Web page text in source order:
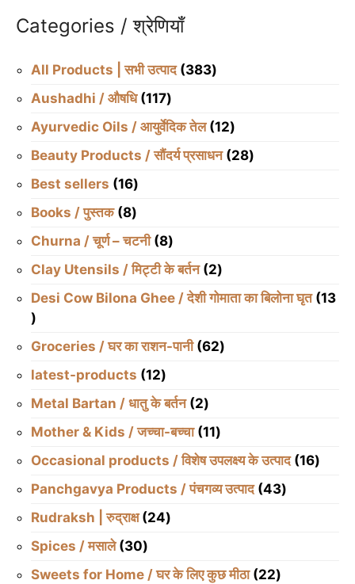
Categories / श्रेणियाँ
All Products | सभी उत्पाद 383383
Aushadhi / औषधि 117117
products
Ayurvedic Oils / आयुर्वेदिक तेल 1212
products
Beauty Products / सौंदर्य प्रसाधन 2828
Best sellers 1616
products
Books / पुस्तक 88
products
Churna / चूर्ण – चटनी 88
products
Clay Utensils / मिट्टी के बर्तन 22
products
Desi Cow Bilona Ghee / देशी गोमाता का बिलोना घृत 13
13
products
Groceries / घर का राशन-पानी 6262
latest-products 1212
products
Metal Bartan / धातु के बर्तन 22
products
Mother & Kids / जच्चा-बच्चा 1111
products
Occasional products / विशेष उपलक्ष्य के उत्पाद 1616
Panchgavya Products / पंचगव्य उत्पाद 4343
Rudraksh | रुद्राक्ष 2424
Spices / मसाले 3030
products
Sweets for Home / घर के लिए कुछ मीठा 2222